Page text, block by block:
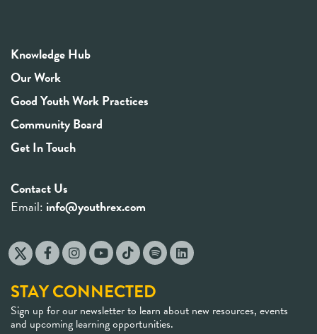
Knowledge Hub
Our Work
Good Youth Work Practices
Community Board
Get In Touch
Contact Us
Email: info@youthrex.com
STAY CONNECTED
Sign up for our newsletter to learn about new resources, events
and upcoming learning opportunities.